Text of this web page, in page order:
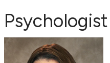
Psychologist